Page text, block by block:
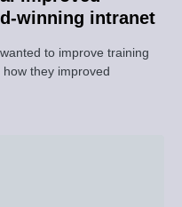
winning intranet
to improve training
they improved